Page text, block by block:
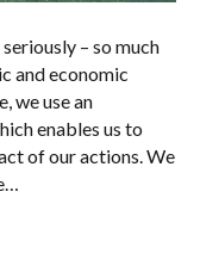
– so much
and economic
we use an
enables us to
of our actions. We